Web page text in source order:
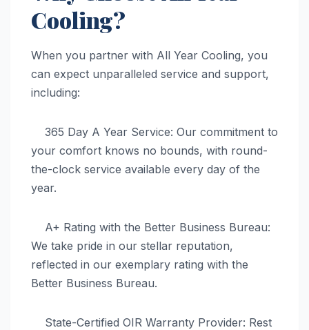
Cooling?
When you partner with All Year Cooling, you
can expect unparalleled service and support,
including:
365 Day A Year Service: Our commitment to
your comfort knows no bounds, with round-
the-clock service available every day of the
year.
A+ Rating with the Better Business Bureau:
We take pride in our stellar reputation,
reflected in our exemplary rating with the
Better Business Bureau.
State-Certified OIR Warranty Provider: Rest